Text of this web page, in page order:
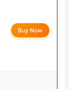
Buy Now